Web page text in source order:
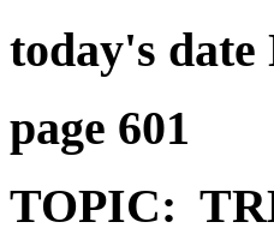
today's date
page 601
TOPIC: